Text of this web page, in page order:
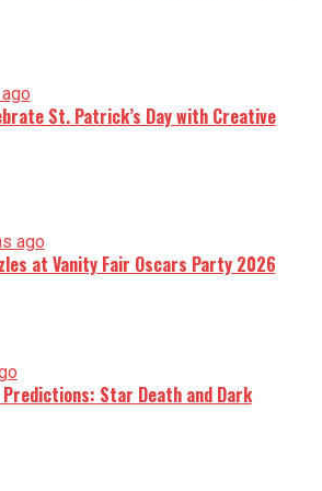
St. Patrick’s Day with Creative
ago
at Vanity Fair Oscars Party 2026
Star Death and Dark